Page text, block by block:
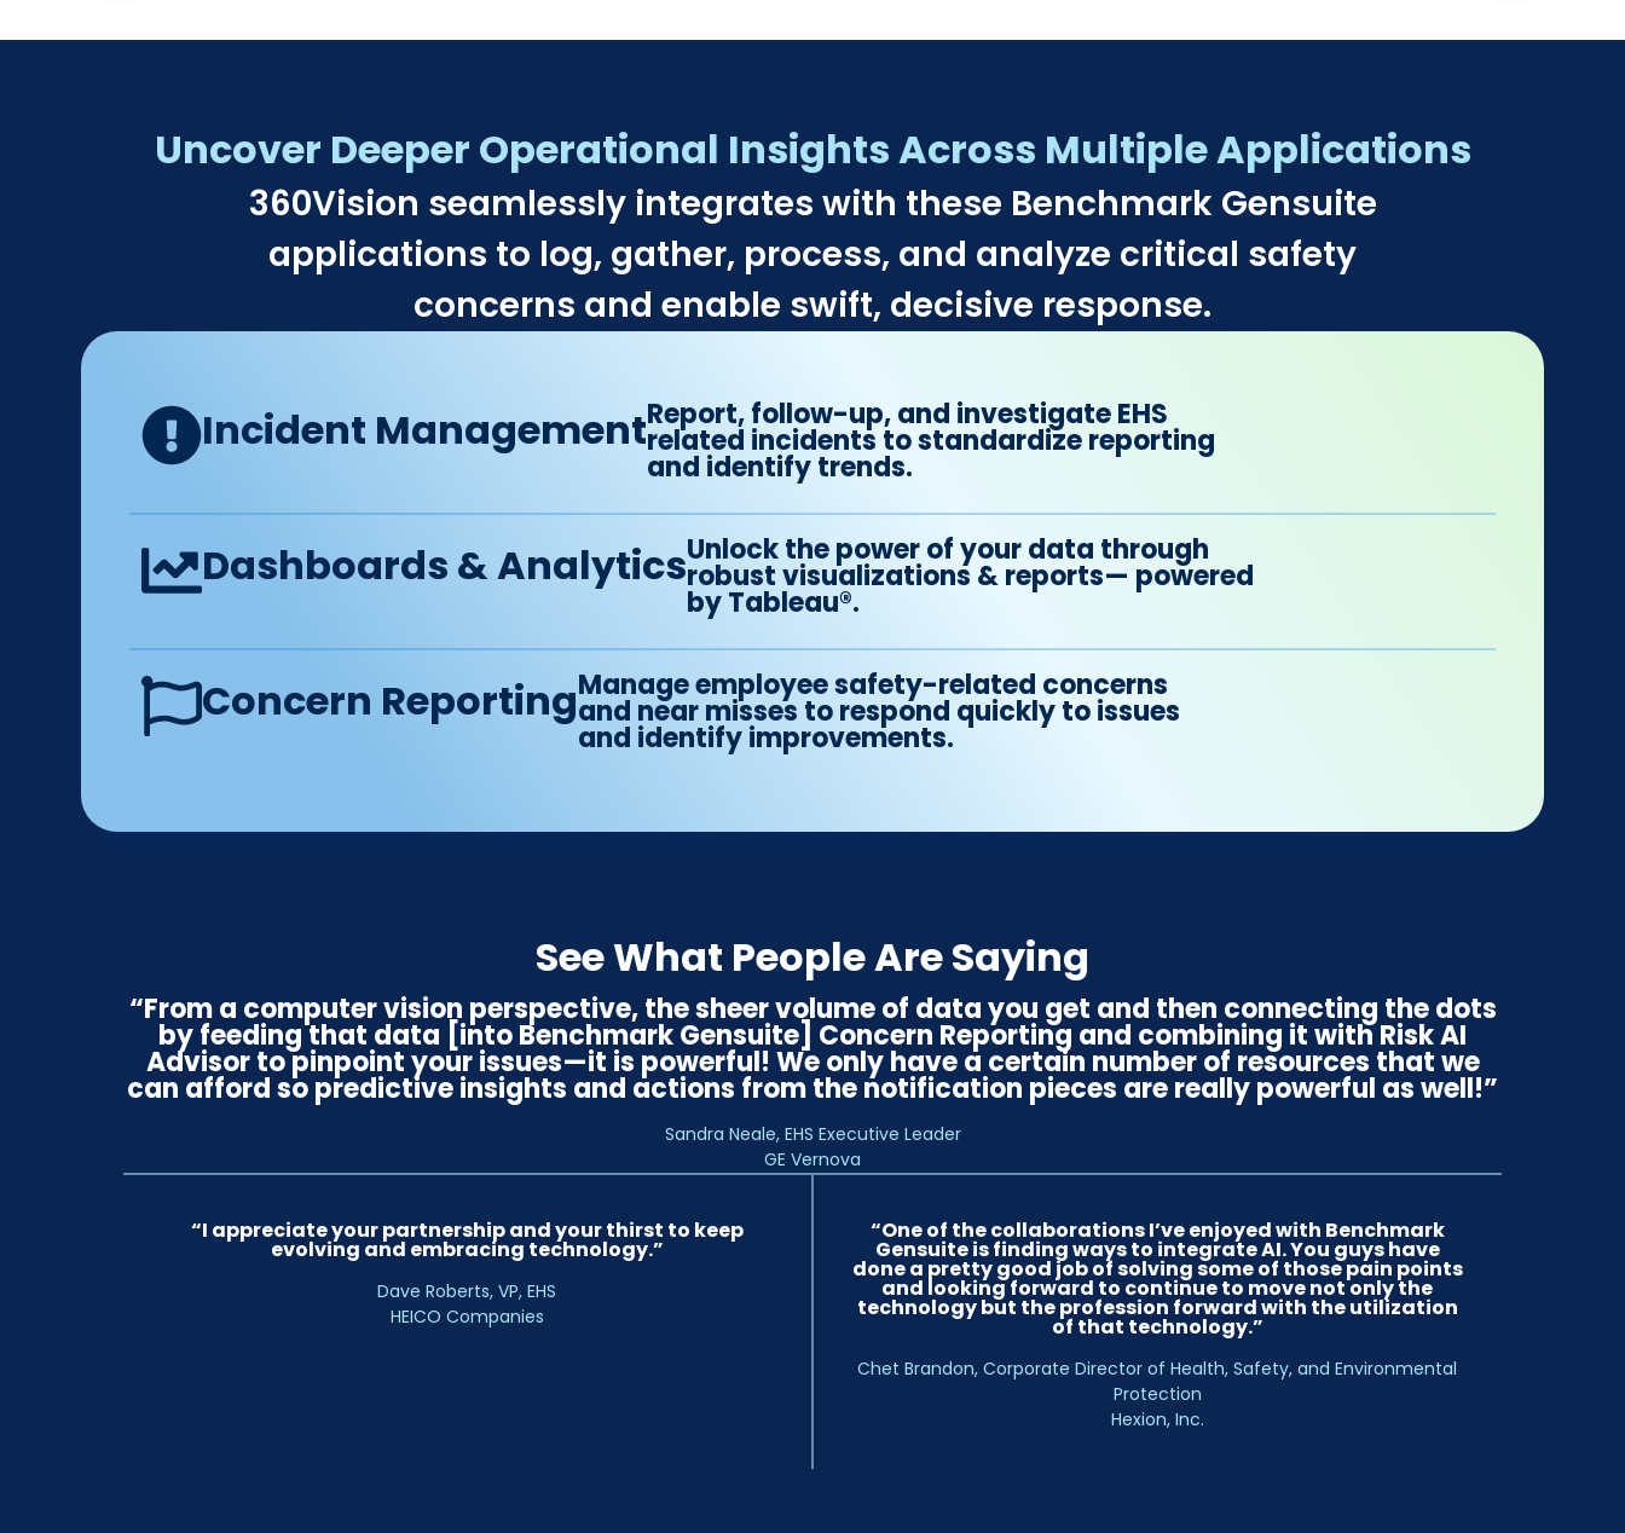
Uncover Deeper Operational Insights Across Multiple Applications​
360Vision seamlessly integrates with these Benchmark Gensuite
applications to log, gather, process, and analyze critical safety
concerns and enable swift, decisive response.​
Incident ManagementReport, follow-up, and investigate EHS
related incidents to standardize reporting
and identify trends.
Dashboards & AnalyticsUnlock the power of your data through
robust visualizations & reports— powered
by Tableau®.
Concern ReportingManage employee safety-related concerns
and near misses to respond quickly to issues
and identify improvements.
See What People Are Saying
“From a computer vision perspective, the sheer volume of data you get and then connecting the dots
by feeding that data [into Benchmark Gensuite] Concern Reporting and combining it with Risk AI
Advisor to pinpoint your issues—it is powerful! We only have a certain number of resources that we
can afford so predictive insights and actions from the notification pieces are really powerful as well!”
Sandra Neale, EHS Executive Leader
GE Vernova
“I appreciate your partnership and your thirst to keep
evolving and embracing technology.”
Dave Roberts, VP, EHS
HEICO Companies
“One of the collaborations I’ve enjoyed with Benchmark
Gensuite is finding ways to integrate AI. You guys have
done a pretty good job of solving some of those pain points
and looking forward to continue to move not only the
technology but the profession forward with the utilization
of that technology.”
Chet Brandon, Corporate Director of Health, Safety, and Environmental
Protection
Hexion, Inc.